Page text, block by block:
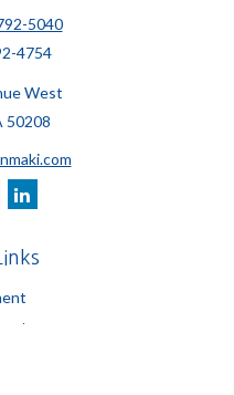
5040
4754
West
50208